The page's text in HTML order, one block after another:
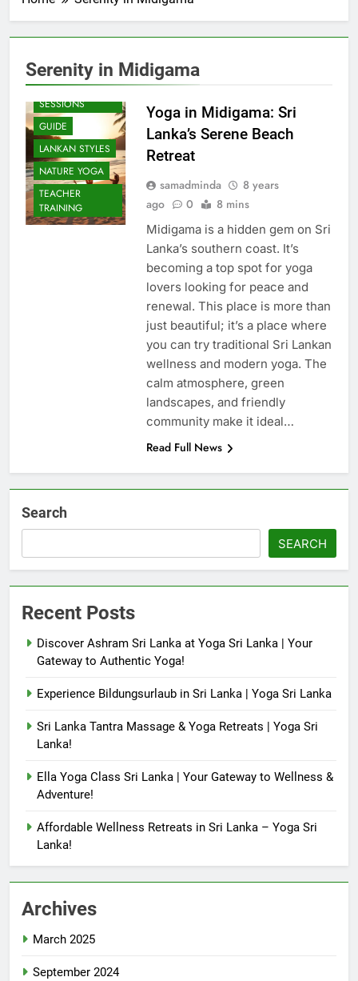
Serenity in Midigama
BEACH
SESSIONS
GUIDE
LANKAN STYLES
NATURE YOGA
TEACHER
TRAINING
Yoga in Midigama: Sri
Lanka’s Serene Beach
Retreat
samadminda
8 years
ago
0 8 mins
Midigama is a hidden gem on Sri
Lanka’s southern coast. It’s
becoming a top spot for yoga
lovers looking for peace and
renewal. This place is more than
just beautiful; it’s a place where
you can try traditional Sri Lankan
wellness and modern yoga. The
calm atmosphere, green
landscapes, and friendly
community make it ideal…
Read Full News
Search
SEARCH
Recent Posts
Discover Ashram Sri Lanka at Yoga Sri Lanka | Your
Gateway to Authentic Yoga!
Experience Bildungsurlaub in Sri Lanka | Yoga Sri Lanka
Sri Lanka Tantra Massage & Yoga Retreats | Yoga Sri
Lanka!
Ella Yoga Class Sri Lanka | Your Gateway to Wellness &
Adventure!
Affordable Wellness Retreats in Sri Lanka – Yoga Sri
Lanka!
Archives
March 2025
September 2024